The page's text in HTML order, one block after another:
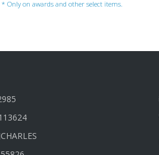
* Only on awards and other select items.